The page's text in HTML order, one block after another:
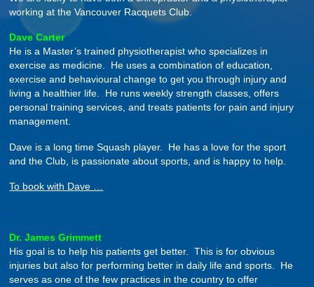
working at the Vancouver Racquets Club.
Dave Carter
He is a Master’s trained physiotherapist who specializes in
exercise as medicine. He uses a combination of education,
exercise and behavioural change to get you through injury and
living a healthier life. He runs weekly strength classes, offers
personal training services, and treats patients for pain and injury
management.
Dave is a long time Squash player. He has a love for the sport
and the Club, is passionate about sports, and is happy to help.
To book with Dave …
.
Dr. James Grimmett
His goal is to help his patients get better. This is for obvious
injuries but also for performing better in daily life and sports. He
serves as one of the few practices in the country to offer